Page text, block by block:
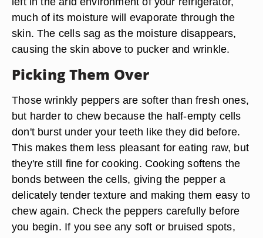
much of its moisture will evaporate through the
skin. The cells sag as the moisture disappears,
causing the skin above to pucker and wrinkle.
Picking Them Over
Those wrinkly peppers are softer than fresh ones,
but harder to chew because the half-empty cells
don't burst under your teeth like they did before.
This makes them less pleasant for eating raw, but
they're still fine for cooking. Cooking softens the
bonds between the cells, giving the pepper a
delicately tender texture and making them easy to
chew again. Check the peppers carefully before
you begin. If you see any soft or bruised spots,